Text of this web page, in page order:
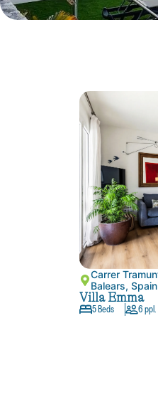
Carrer
Balears, Spain
Villa Emma
5 Beds 6 ppl.